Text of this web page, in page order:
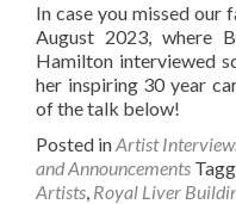
In case you missed our
August 2023, where
Hamilton interviewed
her inspiring 30 year
of the talk below!
Posted inArtist
and Announcements
Artists, Royal Liver